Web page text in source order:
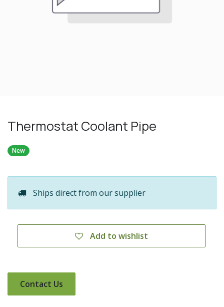
Thermostat Coolant Pipe
New
Ships direct from our supplier
Add to wishlist
Contact Us